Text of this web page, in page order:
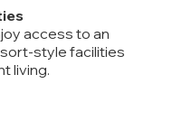
access to an
style facilities
living.